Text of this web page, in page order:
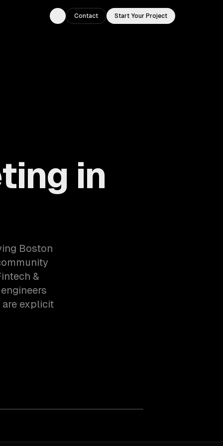
Toggle theme
Contact Start Your Project
in
Boston
&
are explicit